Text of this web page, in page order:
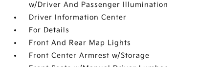
w/Driver And Passenger Illumination
Driver Information Center
For Details
Front And Rear Map Lights
Front Center Armrest w/Storage